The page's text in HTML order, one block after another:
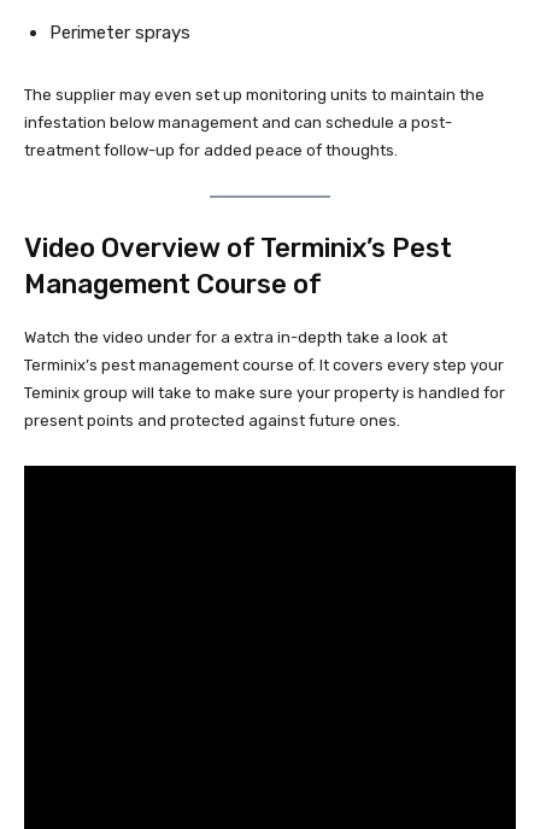
Perimeter sprays
The supplier may even set up monitoring units to maintain the
infestation below management and can schedule a post-
treatment follow-up for added peace of thoughts.
Video Overview of Terminix’s Pest
Management Course of
Watch the video under for a extra in-depth take a look at
Terminix’s pest management course of. It covers every step your
Teminix group will take to make sure your property is handled for
present points and protected against future ones.